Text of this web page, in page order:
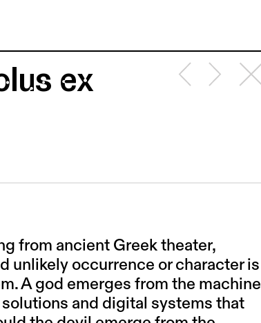
ex
from ancient Greek theater,
unlikely occurrence or character is
A god emerges from the machine
and digital systems that